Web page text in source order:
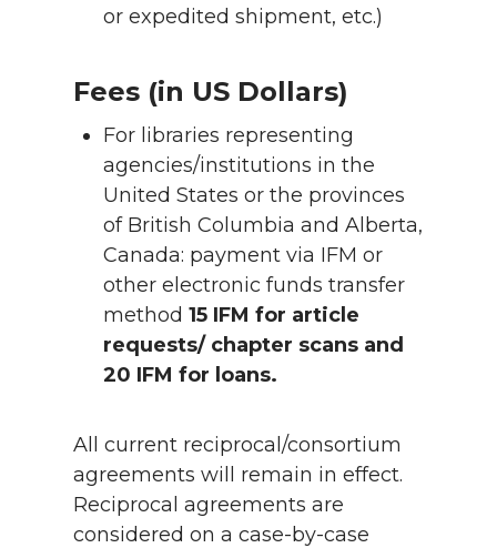
or expedited shipment, etc.)
Fees (in US Dollars)
For libraries representing
agencies/institutions in the
United States or the provinces
of British Columbia and Alberta,
Canada: payment via IFM or
other electronic funds transfer
method 15 IFM for article
requests/ chapter scans and
20 IFM for loans.
All current reciprocal/consortium
agreements will remain in effect.
Reciprocal agreements are
considered on a case-by-case